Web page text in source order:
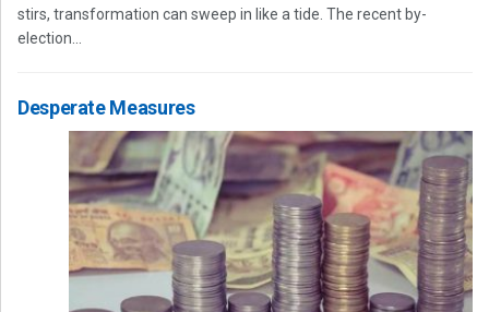
stirs, transformation can sweep in like a tide. The recent by-
election...
Desperate Measures